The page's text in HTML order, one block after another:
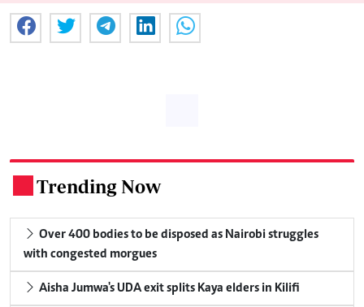
Trending Now
with congested morgues
Aisha Jumwa's UDA exit splits Kaya elders in Kilifi